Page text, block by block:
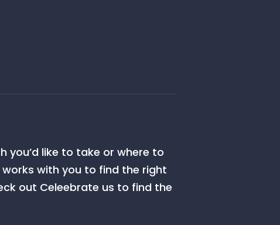
you’d like to take or where to
with you to find the right
out Celeebrate us to find the